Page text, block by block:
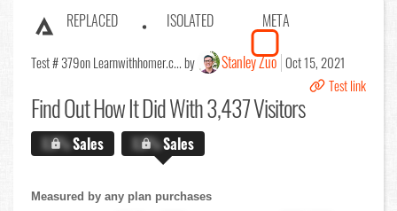
REPLACED ISOLATED META
Test # 379on Learnwithhomer.c... by Stanley Zuo Oct 15, 2021
Test link
Find OutHow It Did With 3,437 Visitors
X.X%Sales X.X%Sales
Measured by any plan purchases